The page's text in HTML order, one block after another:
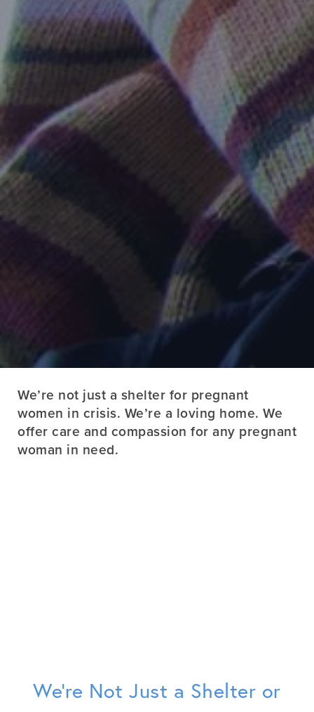
We’re not just a shelter for pregnant
women in crisis. We’re a loving home. We
offer care and compassion for any pregnant
woman in need.
We’re Not Just a Shelter or